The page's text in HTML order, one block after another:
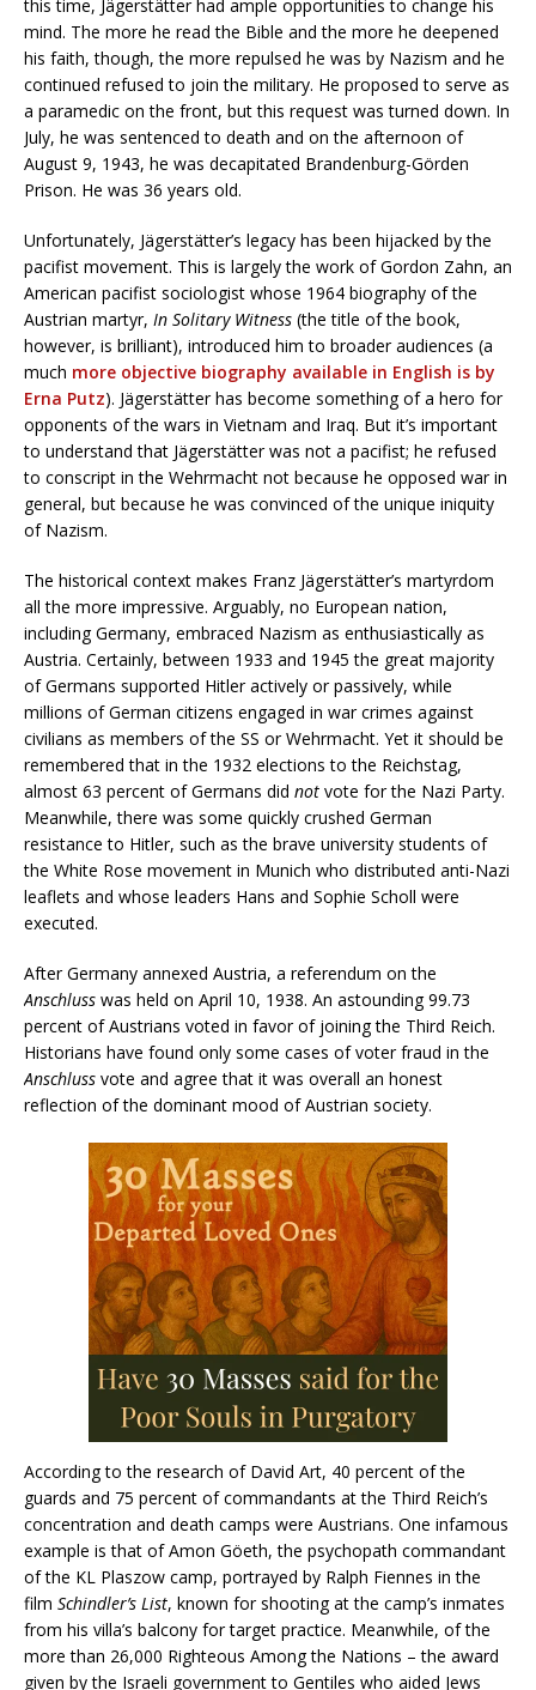
this time, Jägerstätter had ample opportunities to change his
mind. The more he read the Bible and the more he deepened
his faith, though, the more repulsed he was by Nazism and he
continued refused to join the military. He proposed to serve as
a paramedic on the front, but this request was turned down. In
July, he was sentenced to death and on the afternoon of
August 9, 1943, he was decapitated Brandenburg-Görden
Prison. He was 36 years old.
Unfortunately, Jägerstätter’s legacy has been hijacked by the
pacifist movement. This is largely the work of Gordon Zahn, an
American pacifist sociologist whose 1964 biography of the
Austrian martyr, In Solitary Witness (the title of the book,
however, is brilliant), introduced him to broader audiences (a
much more objective biography available in English is by
Erna Putz). Jägerstätter has become something of a hero for
opponents of the wars in Vietnam and Iraq. But it’s important
to understand that Jägerstätter was not a pacifist; he refused
to conscript in the Wehrmacht not because he opposed war in
general, but because he was convinced of the unique iniquity
of Nazism.
The historical context makes Franz Jägerstätter’s martyrdom
all the more impressive. Arguably, no European nation,
including Germany, embraced Nazism as enthusiastically as
Austria. Certainly, between 1933 and 1945 the great majority
of Germans supported Hitler actively or passively, while
millions of German citizens engaged in war crimes against
civilians as members of the SS or Wehrmacht. Yet it should be
remembered that in the 1932 elections to the Reichstag,
almost 63 percent of Germans did not vote for the Nazi Party.
Meanwhile, there was some quickly crushed German
resistance to Hitler, such as the brave university students of
the White Rose movement in Munich who distributed anti-Nazi
leaflets and whose leaders Hans and Sophie Scholl were
executed.
After Germany annexed Austria, a referendum on the
Anschluss was held on April 10, 1938. An astounding 99.73
percent of Austrians voted in favor of joining the Third Reich.
Historians have found only some cases of voter fraud in the
Anschluss vote and agree that it was overall an honest
reflection of the dominant mood of Austrian society.
According to the research of David Art, 40 percent of the
guards and 75 percent of commandants at the Third Reich’s
concentration and death camps were Austrians. One infamous
example is that of Amon Göeth, the psychopath commandant
of the KL Plaszow camp, portrayed by Ralph Fiennes in the
film Schindler’s List, known for shooting at the camp’s inmates
from his villa’s balcony for target practice. Meanwhile, of the
more than 26,000 Righteous Among the Nations – the award
given by the Israeli government to Gentiles who aided Jews